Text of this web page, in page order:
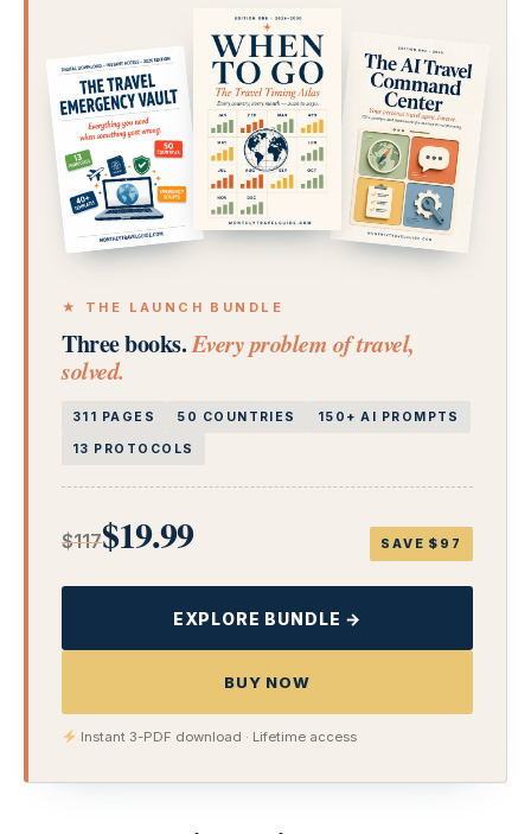
★ THE LAUNCH BUNDLE
Three books.Every problem of travel,
solved.
311 PAGES 50 COUNTRIES 150+ AI PROMPTS
13 PROTOCOLS
$117$19.99 SAVE $97
EXPLORE BUNDLE →
BUY NOW
Instant 3-PDF download · Lifetime access